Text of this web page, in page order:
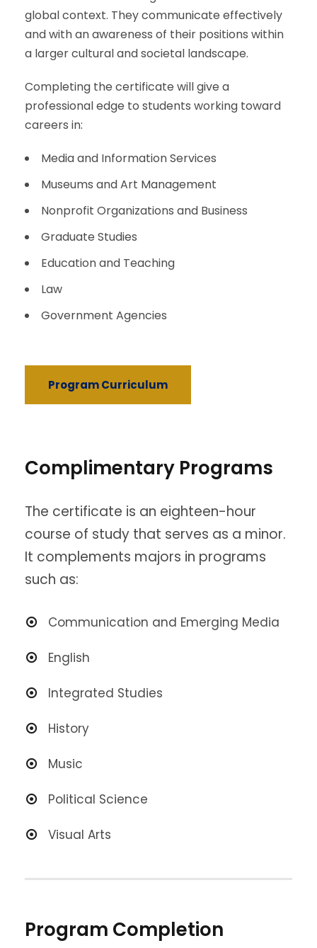
global context. They communicate effectively
and with an awareness of their positions within
a larger cultural and societal landscape.
Completing the certificate will give a
professional edge to students working toward
careers in:
Media and Information Services
Museums and Art Management
Nonprofit Organizations and Business
Graduate Studies
Education and Teaching
Law
Government Agencies
Program Curriculum
Complimentary Programs
The certificate is an eighteen-hour
course of study that serves as a minor.
It complements majors in programs
such as:
Communication and Emerging Media
English
Integrated Studies
History
Music
Political Science
Visual Arts
Program Completion